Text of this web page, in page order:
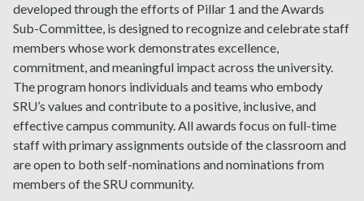
developed through the efforts of Pillar 1 and the Awards
Sub-Committee, is designed to recognize and celebrate staff
members whose work demonstrates excellence,
commitment, and meaningful impact across the university.
The program honors individuals and teams who embody
SRU’s values and contribute to a positive, inclusive, and
effective campus community. All awards focus on full-time
staff with primary assignments outside of the classroom and
are open to both self-nominations and nominations from
members of the SRU community.